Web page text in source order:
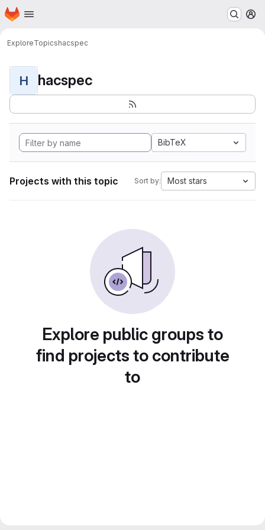
Skip to main content
Homepage
ExploreTopicshacspec
H hacspec
BibTeX
Projects with this topic Sort by: Most stars
Explore public groups to
find projects to contribute
to